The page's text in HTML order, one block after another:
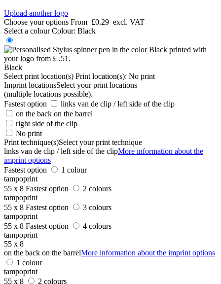
Upload another logo
Choose your options From £0.29 excl. VAT
Select a colour Colour: Black
Black
Select print location(s) Print location(s): No print
Imprint locationsSelect your print locations
(multiple locations possible).
Fastest option
links van de clip / left side of the clip
on the back on the barrel
right side of the clip
No print
Print technique(s)Select your print technique
links van de clip / left side of the clipMore information about the
imprint options
Fastest option
1 colour
tampoprint
55 x 8 Fastest option
2 colours
tampoprint
55 x 8 Fastest option
3 colours
tampoprint
55 x 8 Fastest option
4 colours
tampoprint
55 x 8
on the back on the barrelMore information about the imprint options
1 colour
tampoprint
55 x 8
2 colours